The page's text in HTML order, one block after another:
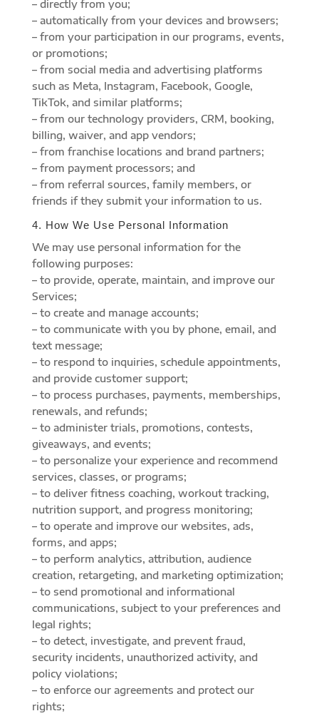
– directly from you;
– automatically from your devices and browsers;
– from your participation in our programs, events,
or promotions;
– from social media and advertising platforms
such as Meta, Instagram, Facebook, Google,
TikTok, and similar platforms;
– from our technology providers, CRM, booking,
billing, waiver, and app vendors;
– from franchise locations and brand partners;
– from payment processors; and
– from referral sources, family members, or
friends if they submit your information to us.
4. How We Use Personal Information
We may use personal information for the
following purposes:
– to provide, operate, maintain, and improve our
Services;
– to create and manage accounts;
– to communicate with you by phone, email, and
text message;
– to respond to inquiries, schedule appointments,
and provide customer support;
– to process purchases, payments, memberships,
renewals, and refunds;
– to administer trials, promotions, contests,
giveaways, and events;
– to personalize your experience and recommend
services, classes, or programs;
– to deliver fitness coaching, workout tracking,
nutrition support, and progress monitoring;
– to operate and improve our websites, ads,
forms, and apps;
– to perform analytics, attribution, audience
creation, retargeting, and marketing optimization;
– to send promotional and informational
communications, subject to your preferences and
legal rights;
– to detect, investigate, and prevent fraud,
security incidents, unauthorized activity, and
policy violations;
– to enforce our agreements and protect our
rights;